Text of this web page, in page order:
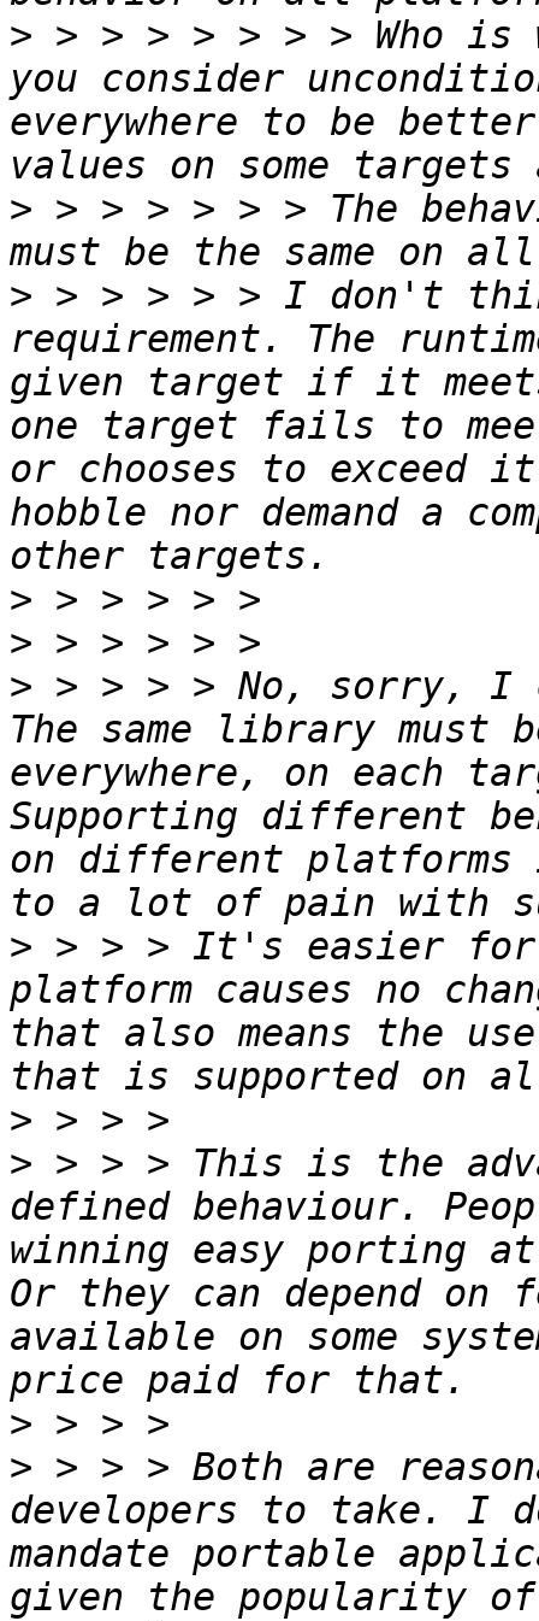
> > > > > > > > Who
you consider
everywhere to be
> > > > > > > The
> > > > > > I don't
requirement. The
given target if it
one target fails to
or chooses to exceed
hobble nor demand a
>
>
> > > > > No, sorry, I
The same library must
everywhere, on each
Supporting different
on different platforms
> > > > It's easier for
platform causes no
that also means the
>
> > > > This is the
defined behaviour.
winning easy porting
Or they can depend
available on some
>
> > > > Both are
developers to take. I
mandate portable
given the popularity of